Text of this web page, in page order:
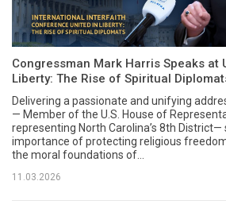
Congressman Mark Harris Speaks at
Liberty: The Rise of Spiritual
Delivering a passionate and unifying
— Member of the U.S. House of
representing North Carolina’s 8th District—
importance of protecting religious
the moral foundations of...
11.03.2026